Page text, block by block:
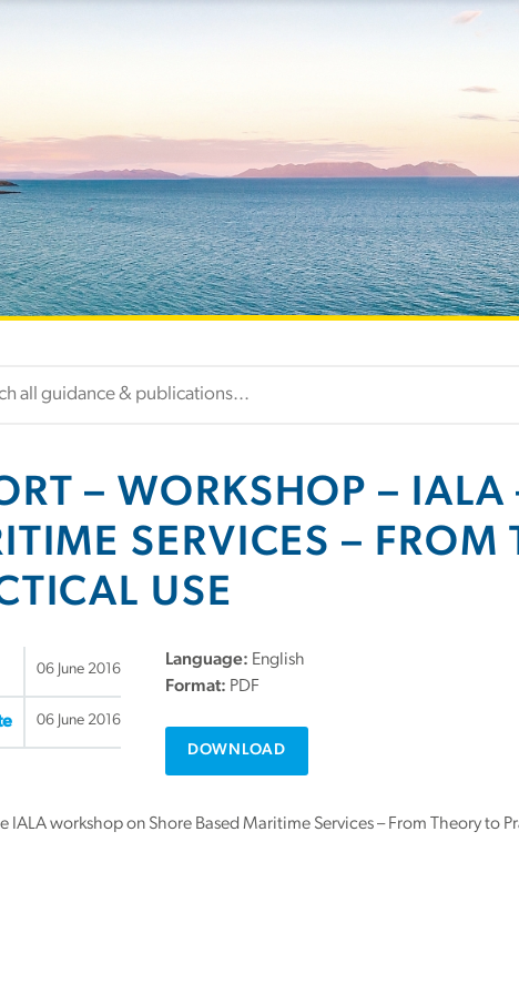
– WORKSHOP – IALA
SERVICES – FROM
USE
06 June 2016
06 June 2016
Language: English
Format: PDF
DOWNLOAD
IALA workshop on Shore Based Maritime Services – From Theory to